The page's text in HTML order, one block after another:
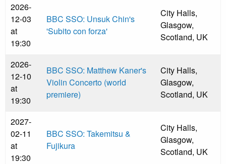
2026-
12-03
at
19:30
BBC SSO: Unsuk Chin's
'Subito con forza'
City Halls,
Glasgow,
Scotland, UK
2026-
12-10
at
19:30
BBC SSO: Matthew Kaner's
Violin Concerto (world
premiere)
City Halls,
Glasgow,
Scotland, UK
2027-
02-11
at
19:30
BBC SSO: Takemitsu &
Fujikura
City Halls,
Glasgow,
Scotland, UK